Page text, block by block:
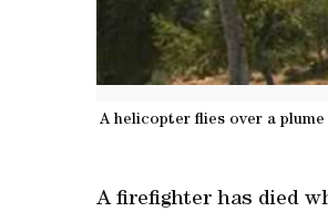
A helicopter flies over a
A firefighter has died